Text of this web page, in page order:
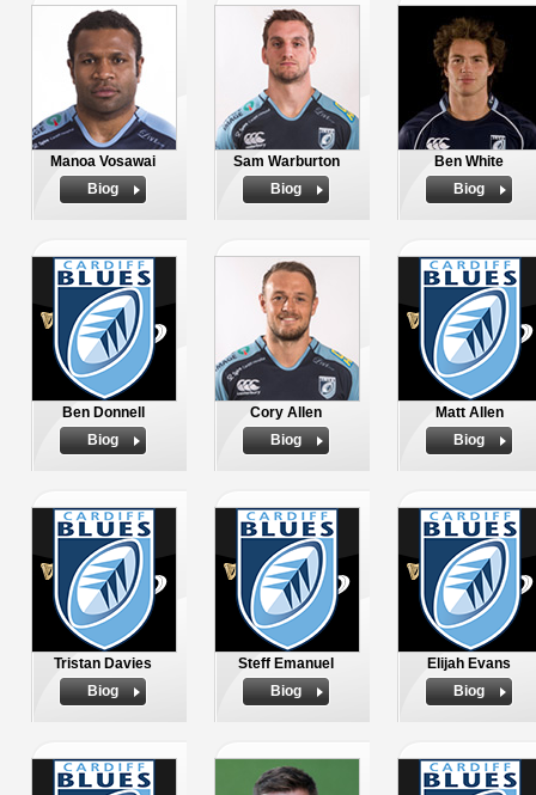
Manoa Vosawai
Biog
Sam Warburton
Biog
Ben White
Biog
Ben Donnell
Biog
Cory Allen
Biog
Matt Allen
Biog
Tristan Davies
Biog
Steff Emanuel
Biog
Elijah Evans
Biog